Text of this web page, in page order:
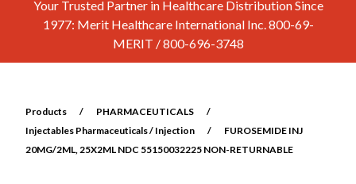
Your Trusted Partner in Healthcare Distribution Since
1977: Merit Healthcare International Inc. 800-69-
MERIT / 800-696-3748
Products / PHARMACEUTICALS
/
Injectables Pharmaceuticals / Injection
/
FUROSEMIDE INJ
20MG/2ML, 25X2ML NDC 55150032225 NON-RETURNABLE